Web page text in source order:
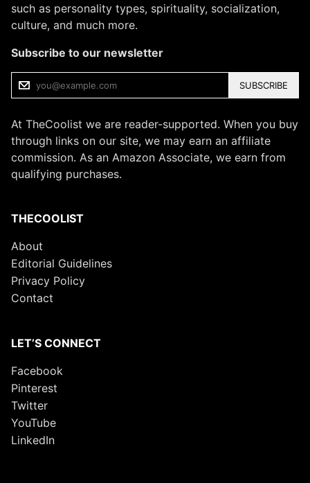
such as personality types, spirituality, socialization,
culture, and much more.
Subscribe to our newsletter
SUBSCRIBE
At TheCoolist we are reader-supported. When you buy
through links on our site, we may earn an affiliate
commission. As an Amazon Associate, we earn from
qualifying purchases.
THECOOLIST
About
Editorial Guidelines
Privacy Policy
Contact
LET’S CONNECT
Facebook
Pinterest
Twitter
YouTube
LinkedIn